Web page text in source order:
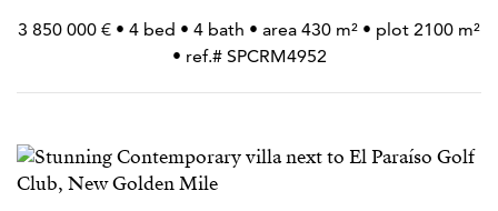
3 850 000 € • 4 bed • 4 bath • area 430 m² • plot 2100 m²
• ref.# SPCRM4952